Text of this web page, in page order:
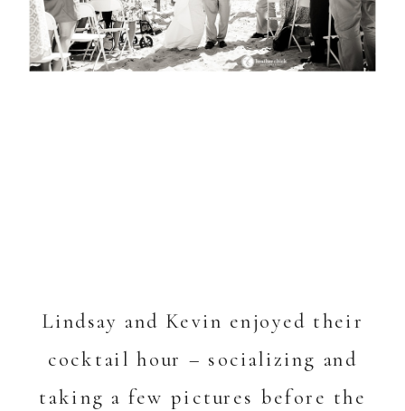
Lindsay and Kevin enjoyed their
cocktail hour – socializing and
taking a few pictures before the